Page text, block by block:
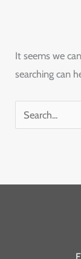
It seems we
searching can